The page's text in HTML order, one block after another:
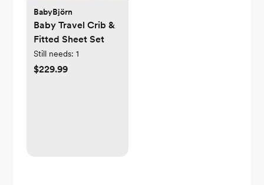
BabyBjörn
Baby Travel Crib &
Fitted Sheet Set
Still needs: 1
$229.99